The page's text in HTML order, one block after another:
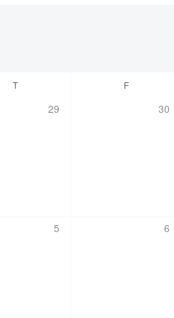
T F
0
events,
29 0
30
0
events,
5 0
6